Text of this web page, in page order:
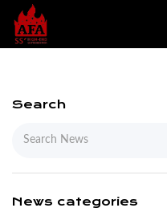
Home
Search
News categories